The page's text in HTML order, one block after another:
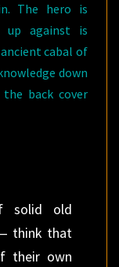
The hero is
up against is
cabal of
down
the back cover
solid old
think that
their own